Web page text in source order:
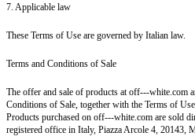
7. Applicable law
These Terms of Use are governed by Italian law.
Terms and Conditions of Sale
The offer and sale of products at off---white.com
Conditions of Sale, together with the Terms of
Products purchased on off---white.com are sold
registered office in Italy, Piazza Arcole 4, 20143,